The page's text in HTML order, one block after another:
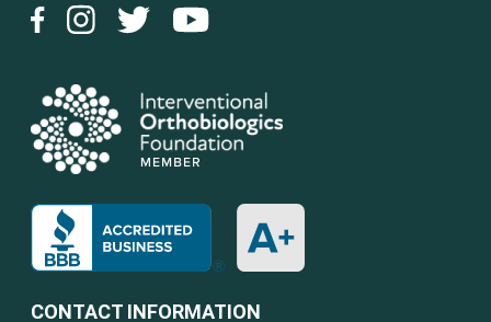
CONTACT INFORMATION